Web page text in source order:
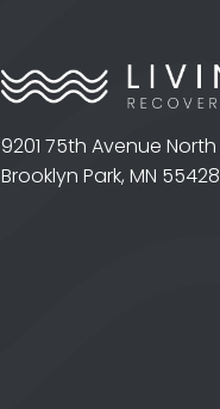
9201 75th Avenue North
Brooklyn Park, MN 55428